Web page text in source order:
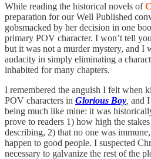
While reading the historical novels of
preparation for our Well Published
gobsmacked by her decision in one
primary POV character. I won’t tell
but it was not a murder mystery, and I
audacity in simply eliminating a
inhabited for many chapters.
I remembered the anguish I felt when
POV characters in Glorious Boy and
being much like mine: it was
prove to readers 1) how high the
describing, 2) that no one was
happen to good people. I suspected
necessary to galvanize the rest of the